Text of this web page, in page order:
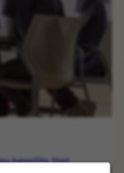
benefits that